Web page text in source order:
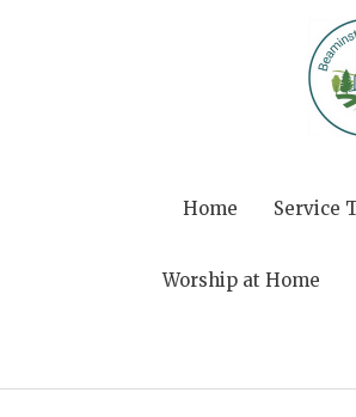
Home Service
Worship at Home